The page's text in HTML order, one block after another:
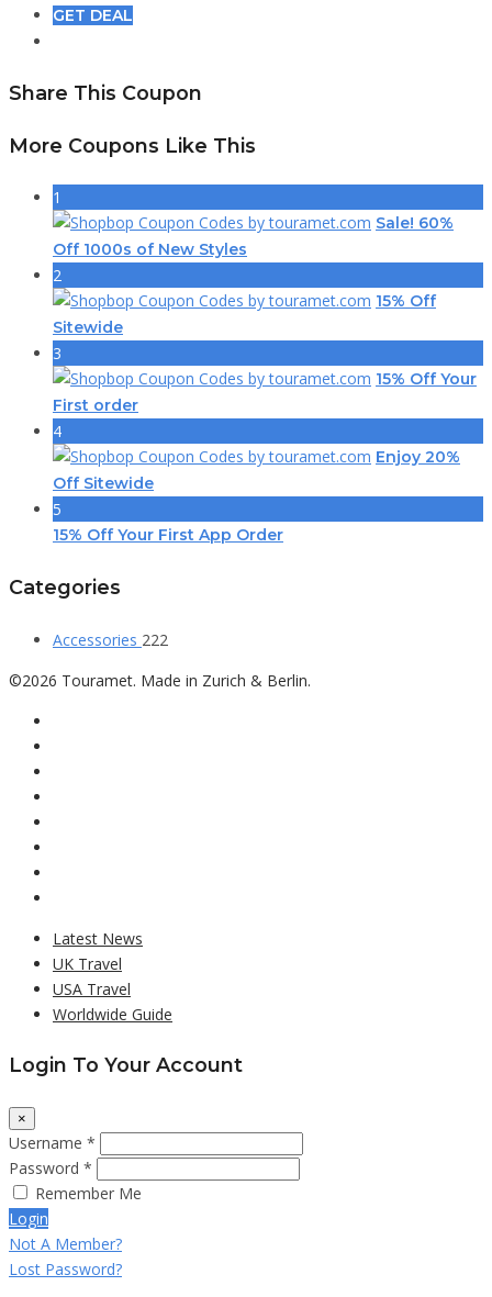
GET DEAL
Share This Coupon
More Coupons Like This
1
Sale! 60%
Off 1000s of New Styles
2
15% Off
Sitewide
3
15% Off Your
First order
4
Enjoy 20%
Off Sitewide
5
15% Off Your First App Order
Categories
Accessories 222
©2026 Touramet. Made in Zurich & Berlin.
Latest News
UK Travel
USA Travel
Worldwide Guide
Login To Your Account
×
Username *
Password *
Remember Me
Login
Not A Member?
Lost Password?